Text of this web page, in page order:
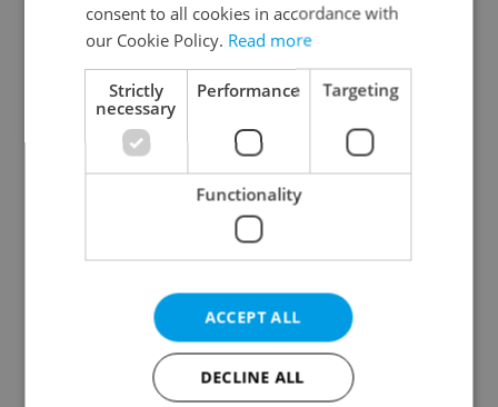
Continue with Apple
Continue with Seznam
Continue with Facebook
Create a new e-mail account
consent to all cookies in accordance with
our Cookie Policy. Read more
Strictly
necessary
Performance Targeting
Functionality
ACCEPT ALL
DECLINE ALL